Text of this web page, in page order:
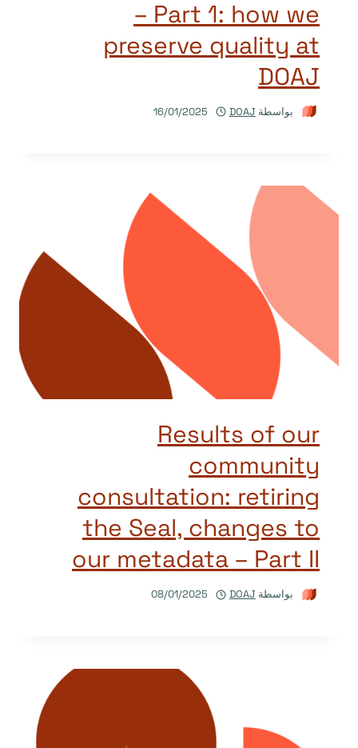
– Part 1: how we
preserve quality at
DOAJ
بواسطة DOAJ
16/01/2025
Results of our
community
consultation: retiring
the Seal, changes to
our metadata – Part II
بواسطة DOAJ
08/01/2025